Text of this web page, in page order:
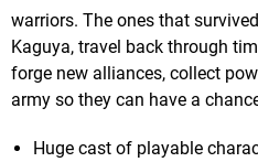
warriors. The ones that
Kaguya, travel back through
forge new alliances, collect
army so they can have a
Huge cast of playable